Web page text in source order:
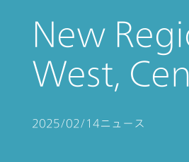
New
West,
2025/02/14ニュース